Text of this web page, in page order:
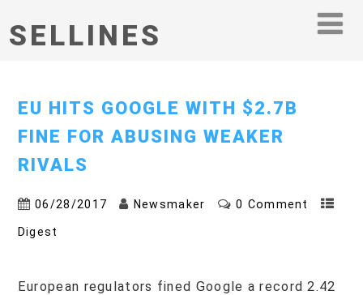
SELLINES
EU HITS GOOGLE WITH $2.7B
FINE FOR ABUSING WEAKER
RIVALS
06/28/2017 Newsmaker 0 Comment
Digest
European regulators fined Google a record 2.42